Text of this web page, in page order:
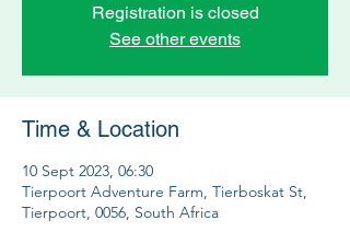
Registration is closed
See other events
Time & Location
10 Sept 2023, 06:30
Tierpoort Adventure Farm, Tierboskat St,
Tierpoort, 0056, South Africa